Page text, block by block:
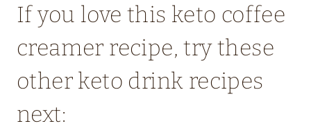
If you love this keto coffee
creamer recipe, try these
other keto drink recipes
next: